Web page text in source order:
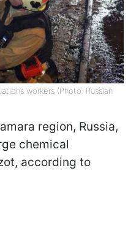
workers (Photo: Russian
region, Russia,
chemical
according to